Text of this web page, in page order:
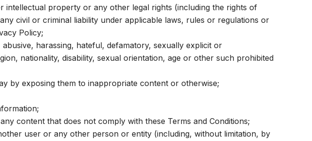
property or any other legal rights (including the rights of
civil or criminal liability under applicable laws, rules or regulations or
Policy;
harassing, hateful, defamatory, sexually explicit or
nationality, disability, sexual orientation, age or other such prohibited
by exposing them to inappropriate content or otherwise;
content that does not comply with these Terms and Conditions;
user or any other person or entity (including, without limitation, by